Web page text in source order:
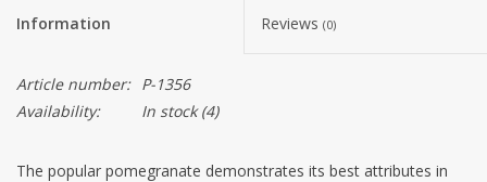
Information Reviews (0)
Article number: P-1356
Availability:
In stock(4)
The popular pomegranate demonstrates its best attributes in